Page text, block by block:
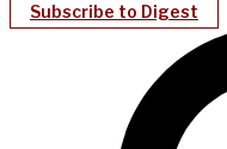
Subscribe to Digest